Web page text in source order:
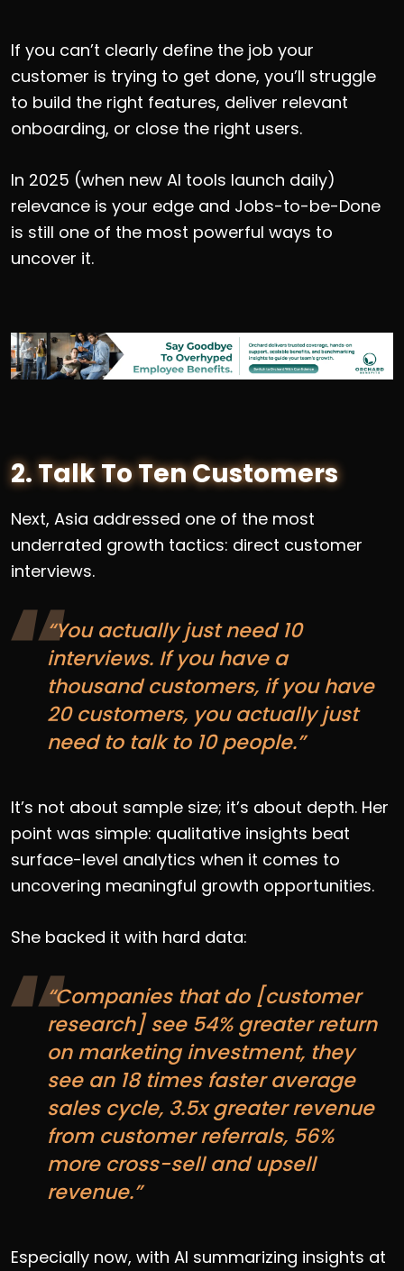
If you can’t clearly define the job your
customer is trying to get done, you’ll struggle
to build the right features, deliver relevant
onboarding, or close the right users.
In 2025 (when new AI tools launch daily)
relevance is your edge and Jobs-to-be-Done
is still one of the most powerful ways to
uncover it.
2. Talk To Ten Customers
Next, Asia addressed one of the most
underrated growth tactics: direct customer
interviews.
“You actually just need 10
interviews. If you have a
thousand customers, if you have
20 customers, you actually just
need to talk to 10 people.”
It’s not about sample size; it’s about depth. Her
point was simple: qualitative insights beat
surface-level analytics when it comes to
uncovering meaningful growth opportunities.
She backed it with hard data:
“Companies that do [customer
research] see 54% greater return
on marketing investment, they
see an 18 times faster average
sales cycle, 3.5x greater revenue
from customer referrals, 56%
more cross-sell and upsell
revenue.”
Especially now, with AI summarizing insights at